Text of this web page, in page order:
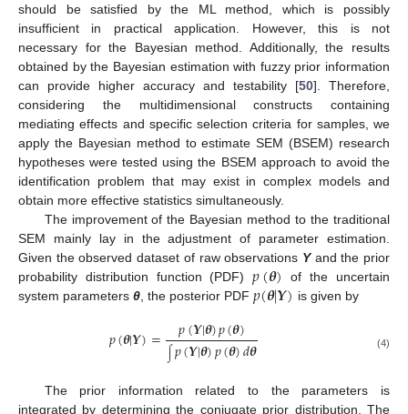
should be satisfied by the ML method, which is possibly
insufficient in practical application. However, this is not
necessary for the Bayesian method. Additionally, the results
obtained by the Bayesian estimation with fuzzy prior information
can provide higher accuracy and testability [50]. Therefore,
considering the multidimensional constructs containing
mediating effects and specific selection criteria for samples, we
apply the Bayesian method to estimate SEM (BSEM) research
hypotheses were tested using the BSEM approach to avoid the
identification problem that may exist in complex models and
obtain more effective statistics simultaneously.
The improvement of the Bayesian method to the traditional
SEM mainly lay in the adjustment of parameter estimation.
Given the observed dataset of raw observations Yand the prior
probability distribution function (PDF)𝑝(𝜽) of the uncertain
system parameters θ , the posterior PDF 𝑝(𝜽|𝒀) is given by
𝑝(𝜽|𝒀)= 𝑝(𝒀|𝜽)𝑝(𝜽)
∫𝑝(𝒀|𝜽)𝑝(𝜽)𝑑𝜽 (4)
The prior information related to the parameters is
integrated by determining the conjugate prior distribution. The